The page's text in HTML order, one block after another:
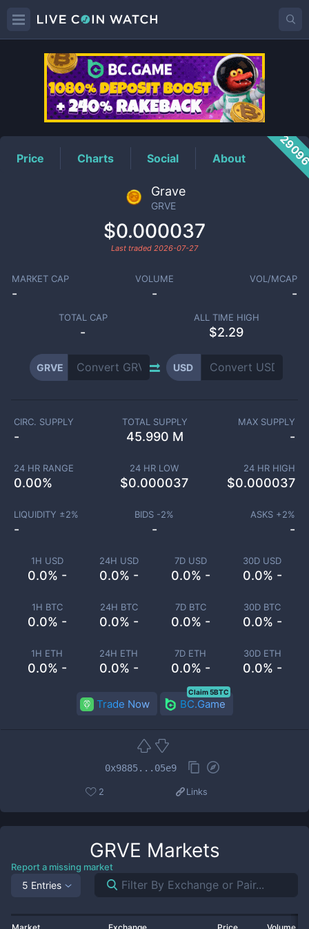
GRVEPrice
Price Charts Social About
Grave
GRVE
$0.000037
Last traded 2026-07-27
MARKET CAP
-
VOLUME
-
VOL/MCAP
-
TOTAL CAP
-
ALL TIME HIGH
$2.29
GRVE USD
1H USD
0.0% -
24H USD
0.0% -
7D USD
0.0% -
30D USD
0.0% -
1H BTC
0.0% -
24H BTC
0.0% -
7D BTC
0.0% -
30D BTC
0.0% -
1H ETH
0.0% -
24H ETH
0.0% -
7D ETH
0.0% -
30D ETH
0.0% -
CIRC. SUPPLY
-
TOTAL SUPPLY
45.990 M
MAX SUPPLY
-
24 HR RANGE
0.00%
24 HR LOW
$0.000037
24 HR HIGH
$0.000037
LIQUIDITY ±2%
-
BIDS -2%
-
ASKS +2%
-
Trade Now BC.Game
Claim 5BTC
0x9885...05e9
2 Links
GRVE Markets
Report a missing market
5 Entries